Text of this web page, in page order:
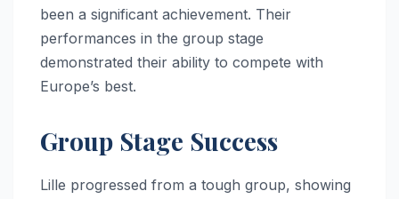
been a significant achievement. Their
performances in the group stage
demonstrated their ability to compete with
Europe’s best.
Group Stage Success
Lille progressed from a tough group, showing